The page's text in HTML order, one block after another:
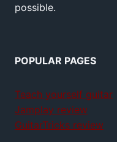
possible.
POPULAR PAGES
Teach yourself guitar
Jamplay review
GuitarTricks review